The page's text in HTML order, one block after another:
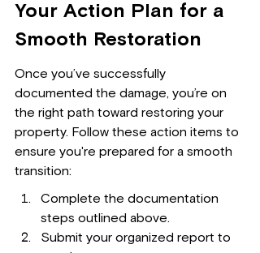
Your Action Plan for a
Smooth Restoration
Once you’ve successfully
documented the damage, you’re on
the right path toward restoring your
property. Follow these action items to
ensure you're prepared for a smooth
transition:
Complete the documentation
steps outlined above.
Submit your organized report to